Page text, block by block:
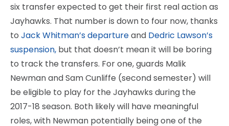
six transfer expected to get their first real action as
Jayhawks. That number is down to four now, thanks
to Jack Whitman’s departureand Dedric Lawson’s
suspension, but that doesn’t mean it will be boring
to track the transfers. For one, guards Malik
Newman and Sam Cunliffe (second semester) will
be eligible to play for the Jayhawks during the
2017-18 season. Both likely will have meaningful
roles, with Newman potentially being one of the